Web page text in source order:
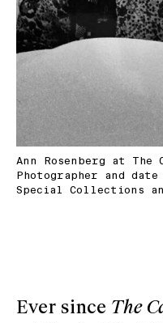
Ann Rosenberg at
Photographer and
Special Collections
Ever since The